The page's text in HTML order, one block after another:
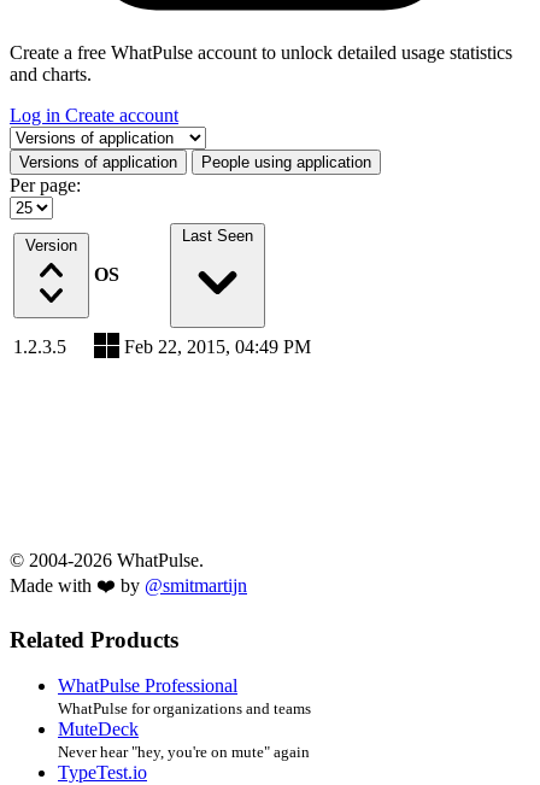
Create a free WhatPulse account to unlock detailed usage statistics
and charts.
Log in Create account
Select a tab
Versions of application People using application
Per page:
Version
OS
Last Seen
1.2.3.5 Feb 22, 2015, 04:49 PM
© 2004-2026 WhatPulse.
Made with ❤️ by @smitmartijn
Related Products
WhatPulse Professional
WhatPulse for organizations and teams
MuteDeck
Never hear "hey, you're on mute" again
TypeTest.io